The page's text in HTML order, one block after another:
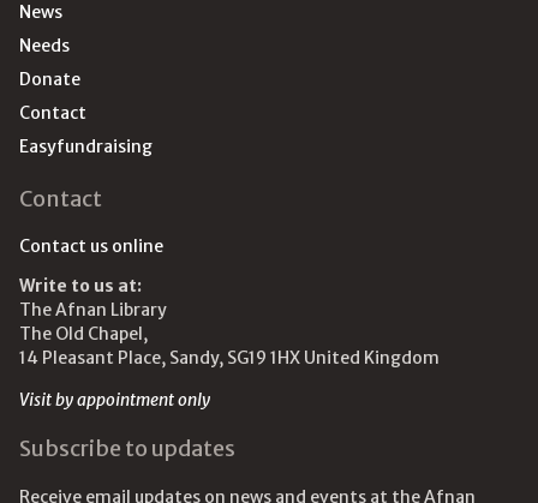
News
Needs
Donate
Contact
Easyfundraising
Contact
Contact us online
Write to us at:
The Afnan Library
The Old Chapel,
14 Pleasant Place, Sandy, SG19 1HX United Kingdom
Visit by appointment only
Subscribe to updates
Receive email updates on news and events at the Afnan